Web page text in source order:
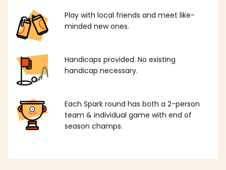
Play with local friends and meet like-
minded new ones.
Handicaps provided. No existing
handicap necessary.
Each Spark round has both a 2-person
team & individual game with end of
season champs.